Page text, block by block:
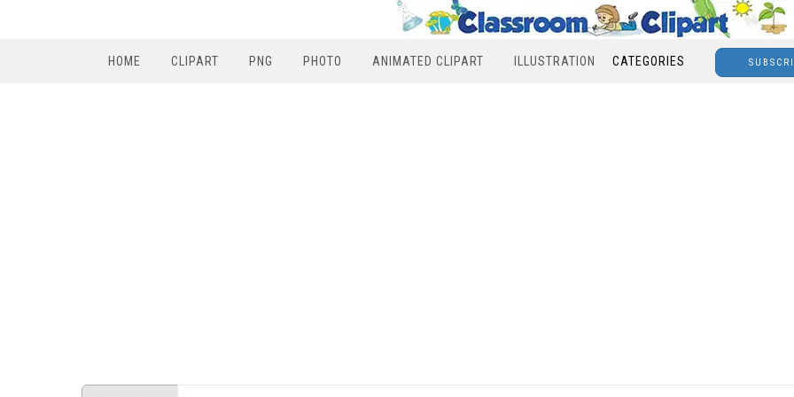
HOME CLIPART PNG PHOTO ANIMATED CLIPART ILLUSTRATION CATEGORIES